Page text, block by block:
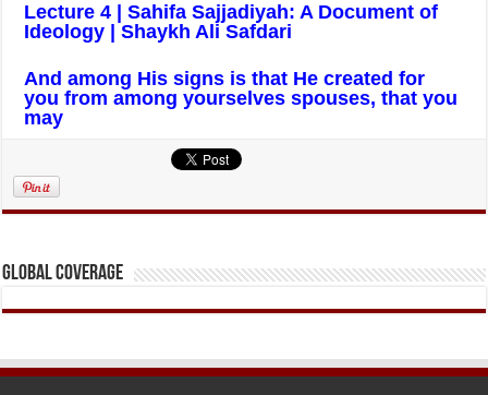
Lecture 4 | Sahifa Sajjadiyah: A Document of
Ideology | Shaykh Ali Safdari
And among His signs is that He created for
you from among yourselves spouses, that you
may
Global Coverage